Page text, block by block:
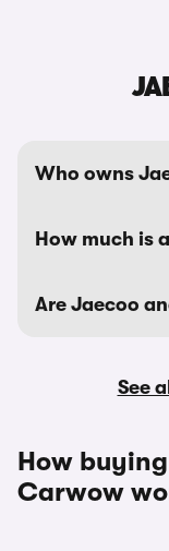
Who owns
How much is
Are Jaecoo
See
How
Carwow